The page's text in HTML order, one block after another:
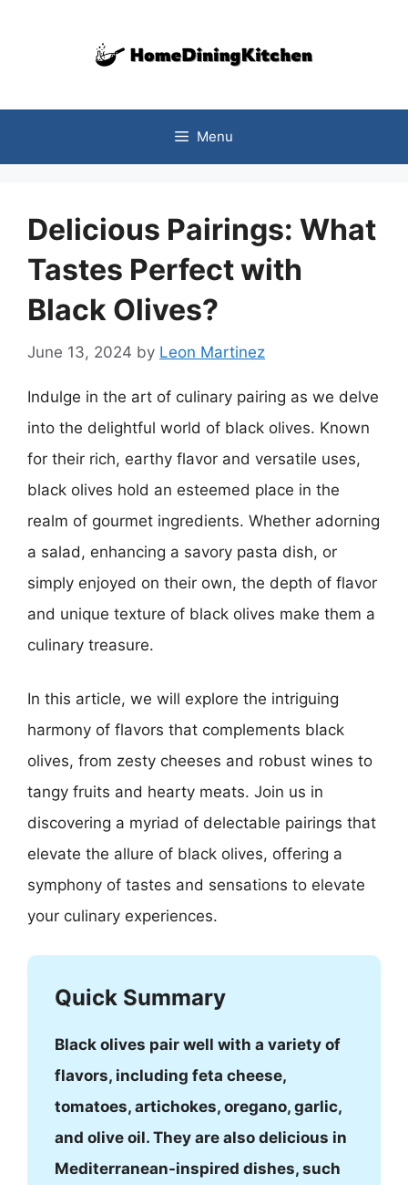
Menu
Delicious Pairings: What
Tastes Perfect with
Black Olives?
June 13, 2024 by Leon Martinez
Indulge in the art of culinary pairing as we delve
into the delightful world of black olives. Known
for their rich, earthy flavor and versatile uses,
black olives hold an esteemed place in the
realm of gourmet ingredients. Whether adorning
a salad, enhancing a savory pasta dish, or
simply enjoyed on their own, the depth of flavor
and unique texture of black olives make them a
culinary treasure.
In this article, we will explore the intriguing
harmony of flavors that complements black
olives, from zesty cheeses and robust wines to
tangy fruits and hearty meats. Join us in
discovering a myriad of delectable pairings that
elevate the allure of black olives, offering a
symphony of tastes and sensations to elevate
your culinary experiences.
Quick Summary
Black olives pair well with a variety of
flavors, including feta cheese,
tomatoes, artichokes, oregano, garlic,
and olive oil. They are also delicious in
Mediterranean-inspired dishes, such